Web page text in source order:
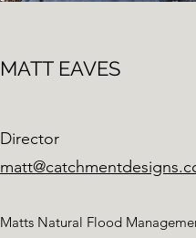
MATT EAVES
Director
Matts Natural Flood